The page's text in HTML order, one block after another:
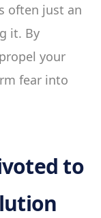
often just an
it. By
your
fear into
to